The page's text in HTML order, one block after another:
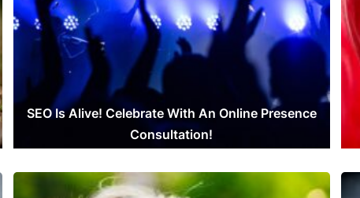
SEO Is Alive! Celebrate With An Online Presence
Consultation!